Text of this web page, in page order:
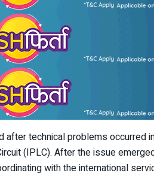
technical problems occurred
(IPLC). After the issue
with the international